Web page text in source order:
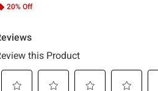
20% Off